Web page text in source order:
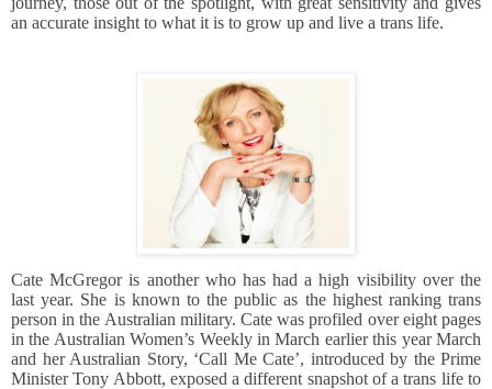
an accurate insight to what it is to grow up and live a trans life.
Cate McGregor is another who has had a high visibility over the
last year. She is known to the public as the highest ranking trans
person in the Australian military. Cate was profiled over eight pages
in the Australian Women’s Weekly in March earlier this year March
and her Australian Story, ‘Call Me Cate’, introduced by the Prime
Minister Tony Abbott, exposed a different snapshot of a trans life to